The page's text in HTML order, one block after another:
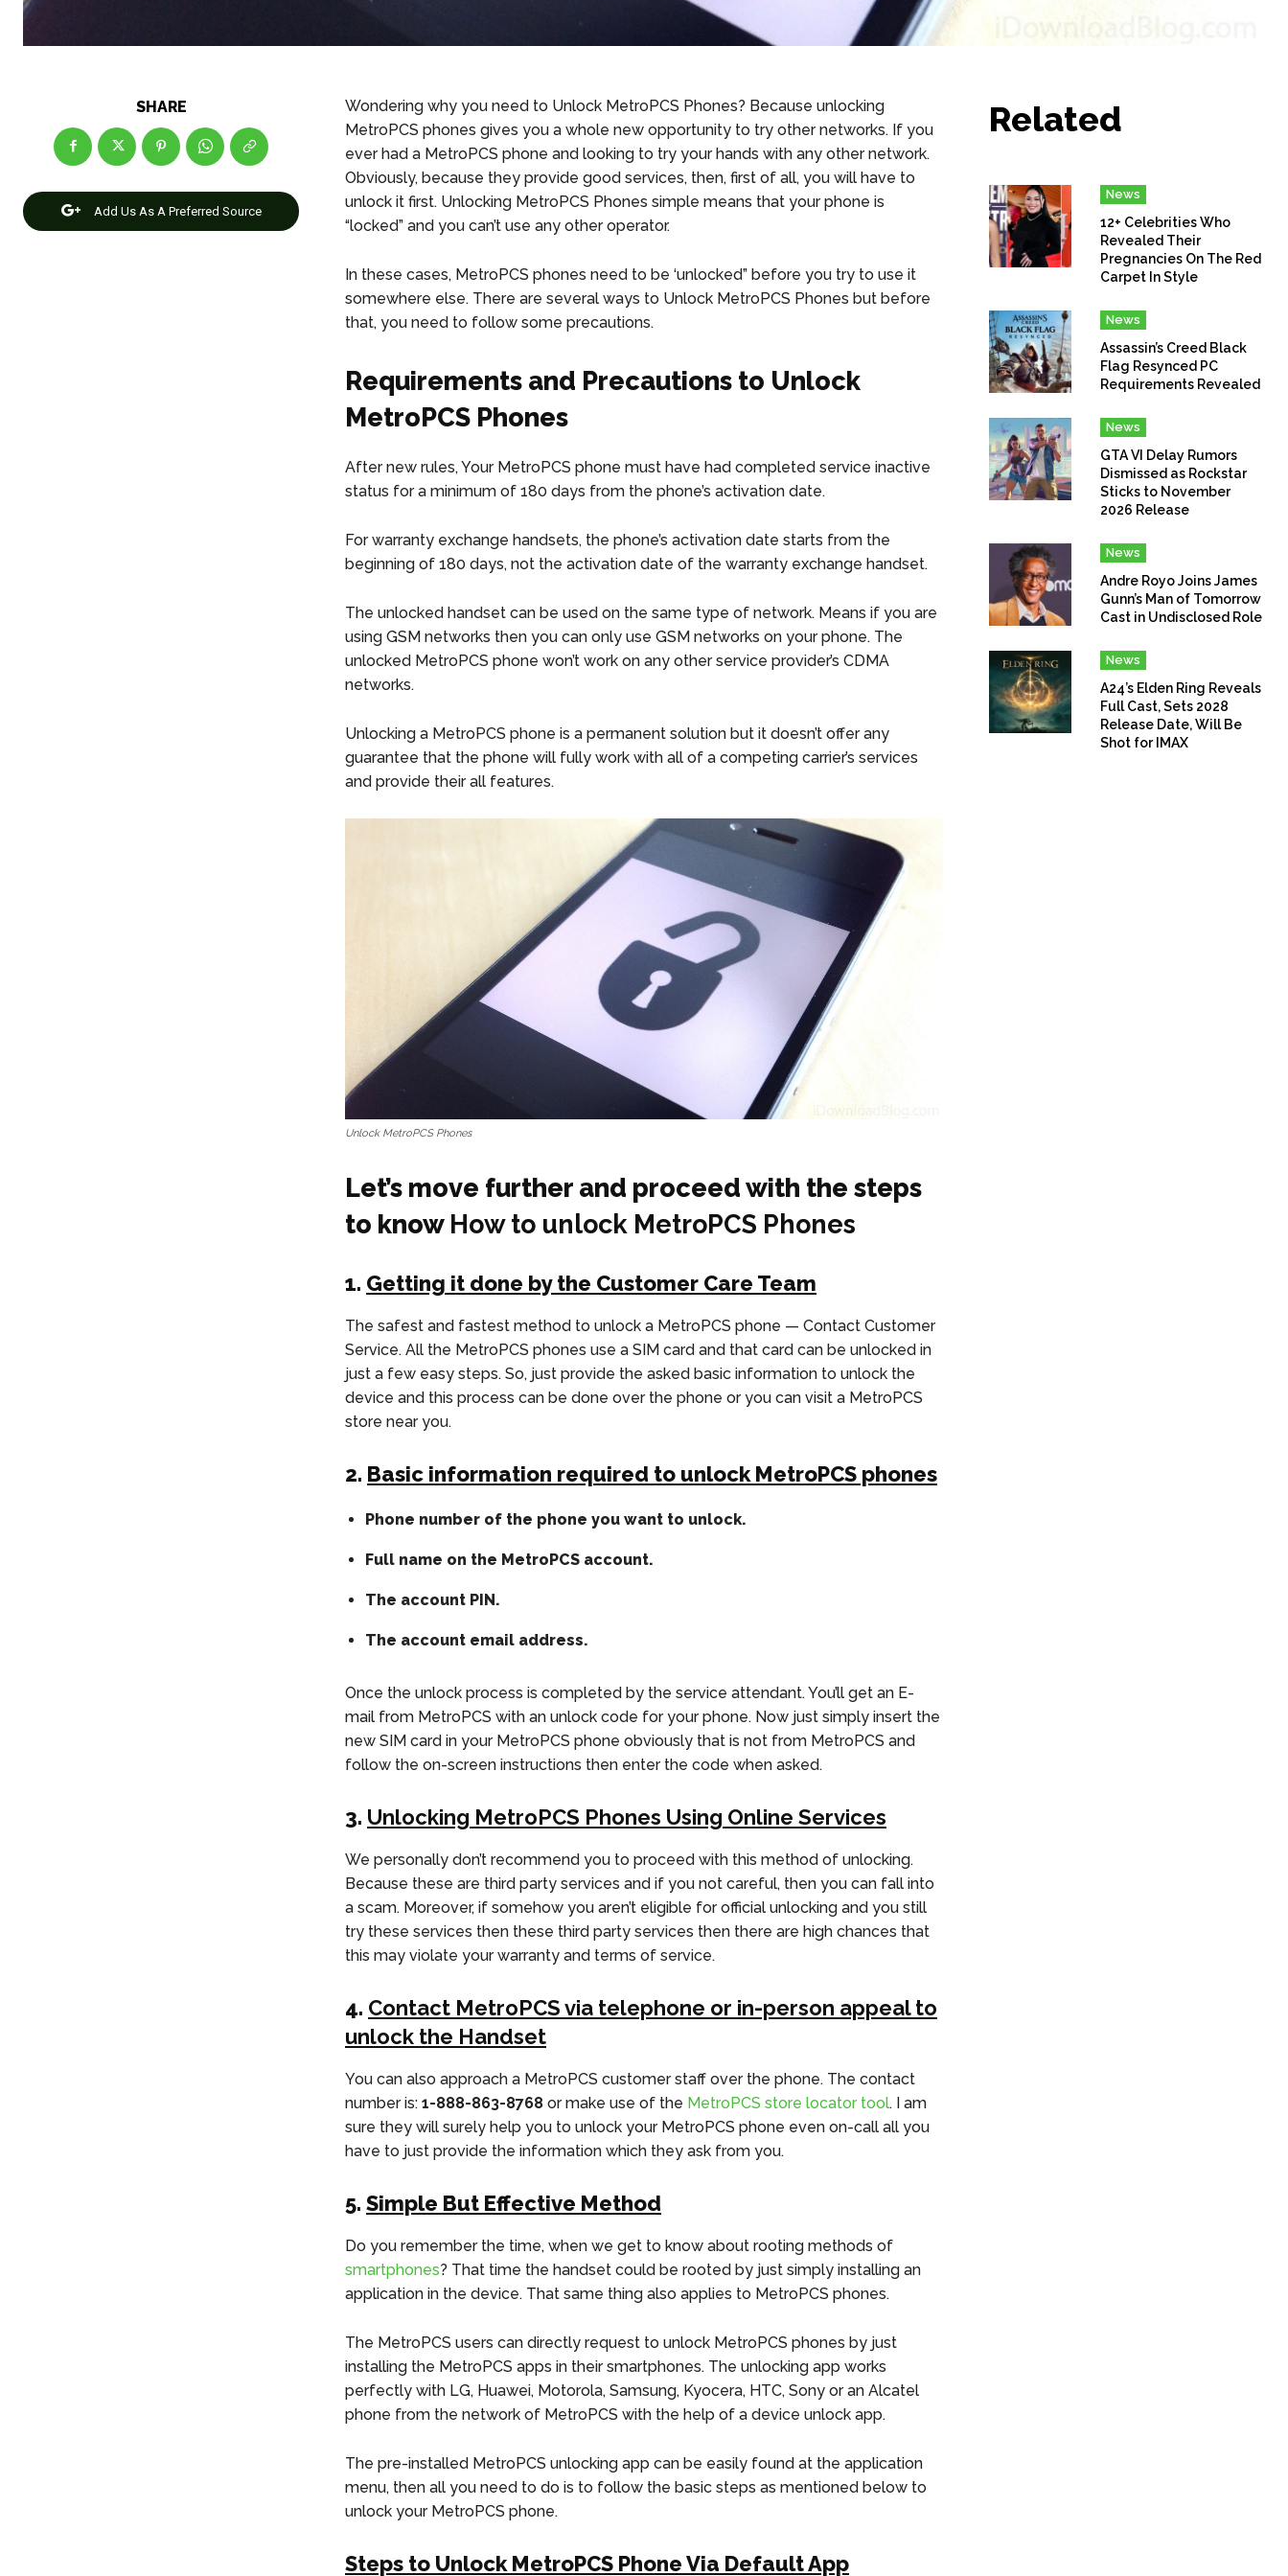
SHARE
Add Us As A Preferred Source
Wondering why you need to Unlock MetroPCS Phones? Because unlocking
MetroPCS phones gives you a whole new opportunity to try other networks. If you
ever had a MetroPCS phone and looking to try your hands with any other network.
Obviously, because they provide good services, then, first of all, you will have to
unlock it first. Unlocking MetroPCS Phones simple means that your phone is
“locked” and you can’t use any other operator.
In these cases, MetroPCS phones need to be ‘unlocked” before you try to use it
somewhere else. There are several ways to Unlock MetroPCS Phones but before
that, you need to follow some precautions.
Requirements and Precautions to Unlock
MetroPCS Phones
After new rules, Your MetroPCS phone must have had completed service inactive
status for a minimum of 180 days from the phone’s activation date.
For warranty exchange handsets, the phone’s activation date starts from the
beginning of 180 days, not the activation date of the warranty exchange handset.
The unlocked handset can be used on the same type of network. Means if you are
using GSM networks then you can only use GSM networks on your phone. The
unlocked MetroPCS phone won’t work on any other service provider’s CDMA
networks.
Unlocking a MetroPCS phone is a permanent solution but it doesn’t offer any
guarantee that the phone will fully work with all of a competing carrier’s services
and provide their all features.
Unlock MetroPCS Phones
Let’s move further and proceed with the steps
to know How to unlock MetroPCS Phones
1. Getting it done by the Customer Care Team
The safest and fastest method to unlock a MetroPCS phone — Contact Customer
Service. All the MetroPCS phones use a SIM card and that card can be unlocked in
just a few easy steps. So, just provide the asked basic information to unlock the
device and this process can be done over the phone or you can visit a MetroPCS
store near you.
2. Basic information required to unlock MetroPCS phones
Phone number of the phone you want to unlock.
Full name on the MetroPCS account.
The account PIN.
The account email address.
Once the unlock process is completed by the service attendant. You’ll get an E-
mail from MetroPCS with an unlock code for your phone. Now just simply insert the
new SIM card in your MetroPCS phone obviously that is not from MetroPCS and
follow the on-screen instructions then enter the code when asked.
3. Unlocking MetroPCS Phones Using Online Services
We personally don’t recommend you to proceed with this method of unlocking.
Because these are third party services and if you not careful, then you can fall into
a scam. Moreover, if somehow you aren’t eligible for official unlocking and you still
try these services then these third party services then there are high chances that
this may violate your warranty and terms of service.
4. Contact MetroPCS via telephone or in-person appeal to
unlock the Handset
You can also approach a MetroPCS customer staff over the phone. The contact
number is: 1-888-863-8768 or make use of the MetroPCS store locator tool. I am
sure they will surely help you to unlock your MetroPCS phone even on-call all you
have to just provide the information which they ask from you.
5. Simple But Effective Method
Do you remember the time, when we get to know about rooting methods of
smartphones? That time the handset could be rooted by just simply installing an
application in the device. That same thing also applies to MetroPCS phones.
The MetroPCS users can directly request to unlock MetroPCS phones by just
installing the MetroPCS apps in their smartphones. The unlocking app works
perfectly with LG, Huawei, Motorola, Samsung, Kyocera, HTC, Sony or an Alcatel
phone from the network of MetroPCS with the help of a device unlock app.
The pre-installed MetroPCS unlocking app can be easily found at the application
menu, then all you need to do is to follow the basic steps as mentioned below to
unlock your MetroPCS phone.
Steps to Unlock MetroPCS Phone Via Default App
Related
News
12+ Celebrities Who
Revealed Their
Pregnancies On The Red
Carpet In Style
News
Assassin’s Creed Black
Flag Resynced PC
Requirements Revealed
News
GTA VI Delay Rumors
Dismissed as Rockstar
Sticks to November
2026 Release
News
Andre Royo Joins James
Gunn’s Man of Tomorrow
Cast in Undisclosed Role
News
A24’s Elden Ring Reveals
Full Cast, Sets 2028
Release Date, Will Be
Shot for IMAX